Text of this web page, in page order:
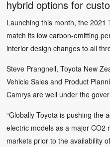
hybrid options for
Launching this month, the 2021
match its low carbon-emitting
interior design changes to all
Steve Prangnell, Toyota New
Vehicle Sales and Product
Camrys are well under the
“Globally Toyota is pushing the
electric models as a major CO2
markets prior to the availability